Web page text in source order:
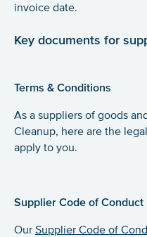
invoice date.
Key documents for
Terms & Conditions
As a suppliers of goods
Cleanup, here are the legal
apply to you.
Supplier Code of Conduct
Our Supplier Code of